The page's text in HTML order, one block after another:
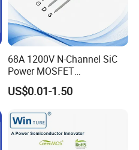
68A 1200V N-Channel SiC
Power MOSFET
DCC080M120A TO-247
US$0.01-1.50